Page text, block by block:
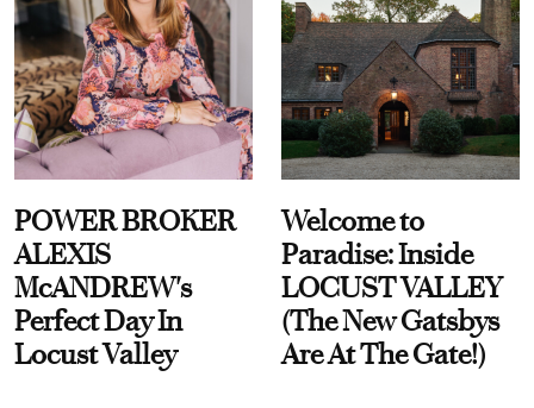
POWER BROKER
ALEXIS
McANDREW's
Perfect Day In
Locust Valley
Welcome to
Paradise: Inside
LOCUST VALLEY
(The New Gatsbys
Are At The Gate!)